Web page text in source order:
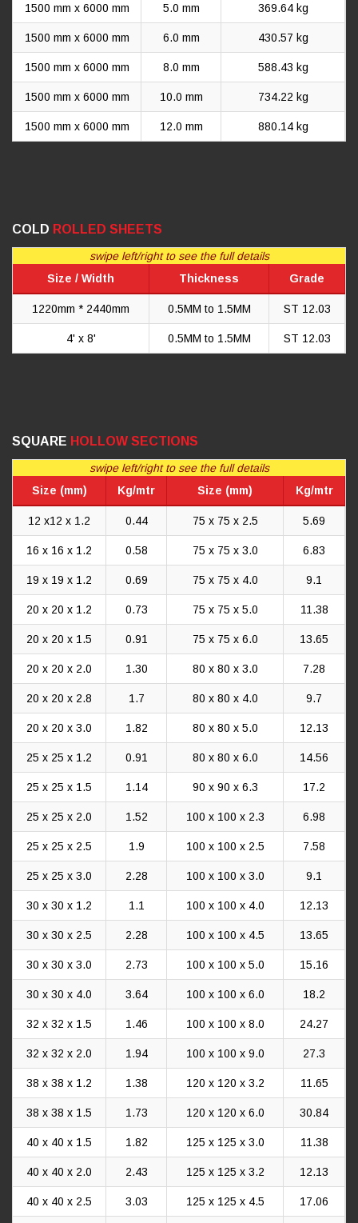
1500 mm x 6000 mm 5.0 mm 369.64 kg
1500 mm x 6000 mm 6.0 mm 430.57 kg
1500 mm x 6000 mm 8.0 mm 588.43 kg
1500 mm x 6000 mm 10.0 mm 734.22 kg
1500 mm x 6000 mm 12.0 mm 880.14 kg
COLD ROLLED SHEETS
swipe left/right to see the full details
Size / Width
Thickness Grade
1220mm * 2440mm 0.5MM to 1.5MM ST 12.03
4' x 8' 0.5MM to 1.5MM ST 12.03
SQUARE HOLLOW SECTIONS
swipe left/right to see the full details
Size (mm)
Kg/mtr Size (mm) Kg/mtr
12 x12 x 1.2 0.44 75 x 75 x 2.5 5.69
16 x 16 x 1.2 0.58 75 x 75 x 3.0 6.83
19 x 19 x 1.2 0.69 75 x 75 x 4.0 9.1
20 x 20 x 1.2 0.73 75 x 75 x 5.0 11.38
20 x 20 x 1.5 0.91 75 x 75 x 6.0 13.65
20 x 20 x 2.0 1.30 80 x 80 x 3.0 7.28
20 x 20 x 2.8 1.7 80 x 80 x 4.0 9.7
20 x 20 x 3.0 1.82 80 x 80 x 5.0 12.13
25 x 25 x 1.2 0.91 80 x 80 x 6.0 14.56
25 x 25 x 1.5 1.14 90 x 90 x 6.3 17.2
25 x 25 x 2.0 1.52 100 x 100 x 2.3 6.98
25 x 25 x 2.5 1.9 100 x 100 x 2.5 7.58
25 x 25 x 3.0 2.28 100 x 100 x 3.0 9.1
30 x 30 x 1.2 1.1 100 x 100 x 4.0 12.13
30 x 30 x 2.5 2.28 100 x 100 x 4.5 13.65
30 x 30 x 3.0 2.73 100 x 100 x 5.0 15.16
30 x 30 x 4.0 3.64 100 x 100 x 6.0 18.2
32 x 32 x 1.5 1.46 100 x 100 x 8.0 24.27
32 x 32 x 2.0 1.94 100 x 100 x 9.0 27.3
38 x 38 x 1.2 1.38 120 x 120 x 3.2 11.65
38 x 38 x 1.5 1.73 120 x 120 x 6.0 30.84
40 x 40 x 1.5 1.82 125 x 125 x 3.0 11.38
40 x 40 x 2.0 2.43 125 x 125 x 3.2 12.13
40 x 40 x 2.5 3.03 125 x 125 x 4.5 17.06